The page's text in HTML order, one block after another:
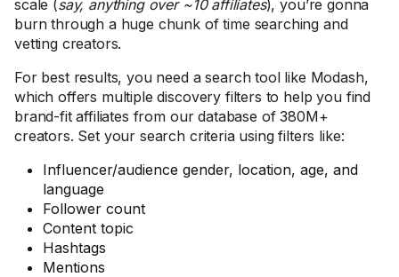
scale (say, anything over ~10 affiliates), you’re gonna
burn through a huge chunk of time searching and
vetting creators.
For best results, you need a search tool like Modash,
which offers multiple discovery filters to help you find
brand-fit affiliates from our database of 380M+
creators. Set your search criteria using filters like:
Influencer/audience gender, location, age, and
language
Follower count
Content topic
Hashtags
Mentions